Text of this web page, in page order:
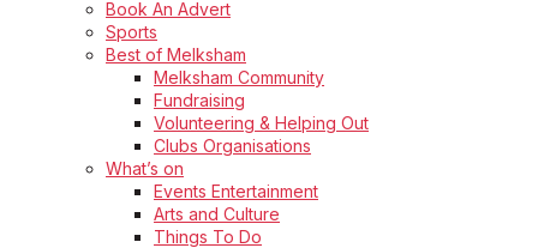
Book An Advert
Sports
Best of Melksham
Melksham Community
Fundraising
Volunteering & Helping Out
Clubs Organisations
What’s on
Events Entertainment
Arts and Culture
Things To Do